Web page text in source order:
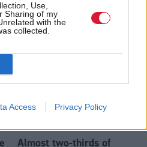
Use,
Sharing of my
with the
collected.
Access Privacy Policy
impeding economic
crime investigations,
researchers warn
Almost two-thirds of